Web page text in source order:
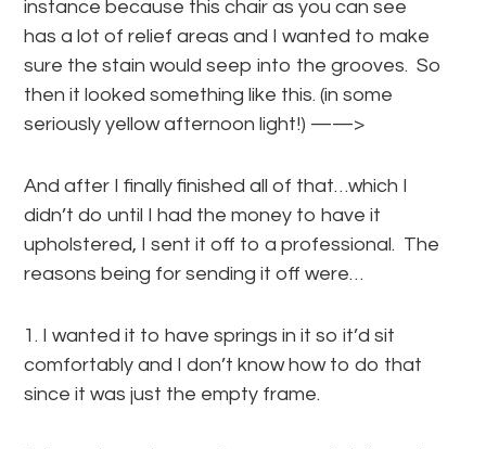
instance because this chair as you can see
has a lot of relief areas and I wanted to make
sure the stain would seep into the grooves. So
then it looked something like this. (in some
seriously yellow afternoon light!) ——>
And after I finally finished all of that…which I
didn’t do until I had the money to have it
upholstered, I sent it off to a professional. The
reasons being for sending it off were…
1. I wanted it to have springs in it so it’d sit
comfortably and I don’t know how to do that
since it was just the empty frame.